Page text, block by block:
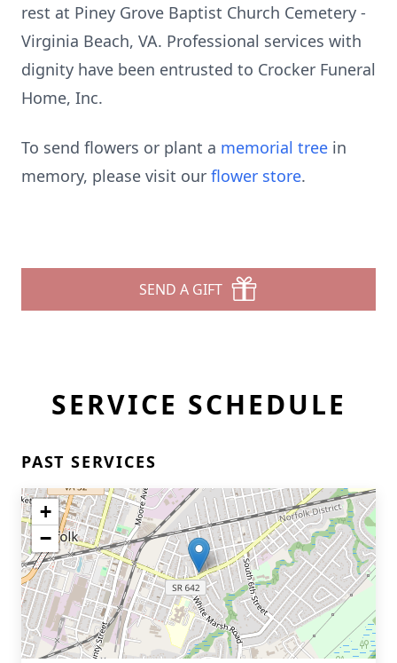
rest at Piney Grove Baptist Church Cemetery -
Virginia Beach, VA. Professional services with
dignity have been entrusted to Crocker Funeral
Home, Inc.
To send flowers or plant a memorial tree in
memory, please visit our flower store.
SEND A GIFT
SERVICE SCHEDULE
PAST SERVICES
+
−